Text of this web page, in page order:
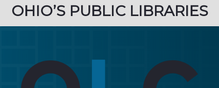
OHIO’S PUBLIC LIBRARIES